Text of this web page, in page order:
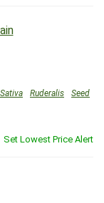
Ruderalis
Seed
Set Lowest Price Alert